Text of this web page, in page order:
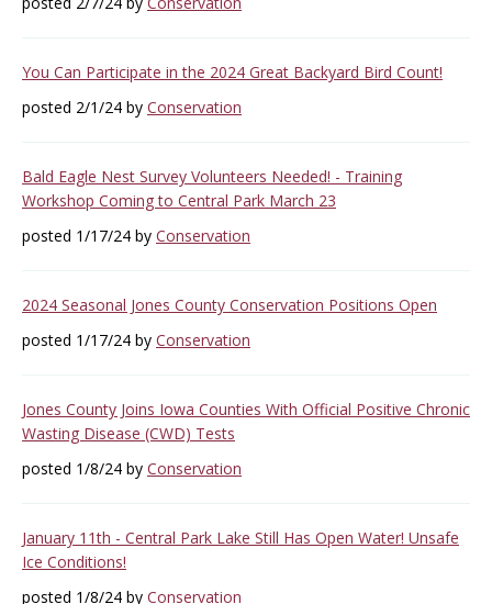
You Can Participate in the 2024 Great Backyard Bird Count!
posted 2/1/24 by Conservation
Bald Eagle Nest Survey Volunteers Needed! - Training
Workshop Coming to Central Park March 23
posted 1/17/24 by Conservation
2024 Seasonal Jones County Conservation Positions Open
posted 1/17/24 by Conservation
Jones County Joins Iowa Counties With Official Positive Chronic
Wasting Disease (CWD) Tests
posted 1/8/24 by Conservation
January 11th - Central Park Lake Still Has Open Water! Unsafe
Ice Conditions!
posted 1/8/24 by Conservation